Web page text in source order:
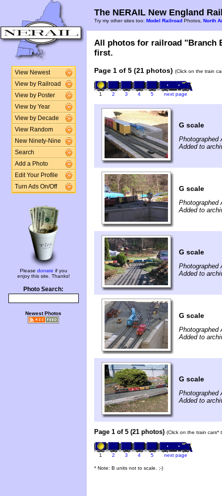
View Newest
View by Railroad
View by Poster
View by Year
View by Decade
View Random
New Ninety-Nine
Search
Add a Photo
Edit Your Profile
Turn Ads On/Off
Please donate if you
enjoy this site. Thanks!
Photo Search:
Newest Photos
The NERAIL New England
Try my other sites too: Model Railroad Photos, North
All photos for railroad "Branch
first.
Page 1 of 5 (21 photos) (Click on the train
1 2 3 4 5 next page
G scale
Photographed
Added to
G scale
Photographed
Added to
G scale
Photographed
Added to
G scale
Photographed
Added to
G scale
Photographed
Added to
Page 1 of 5 (21 photos) (Click on the train
1 2 3 4 5 next page
* Note: B units not to scale. ;-)